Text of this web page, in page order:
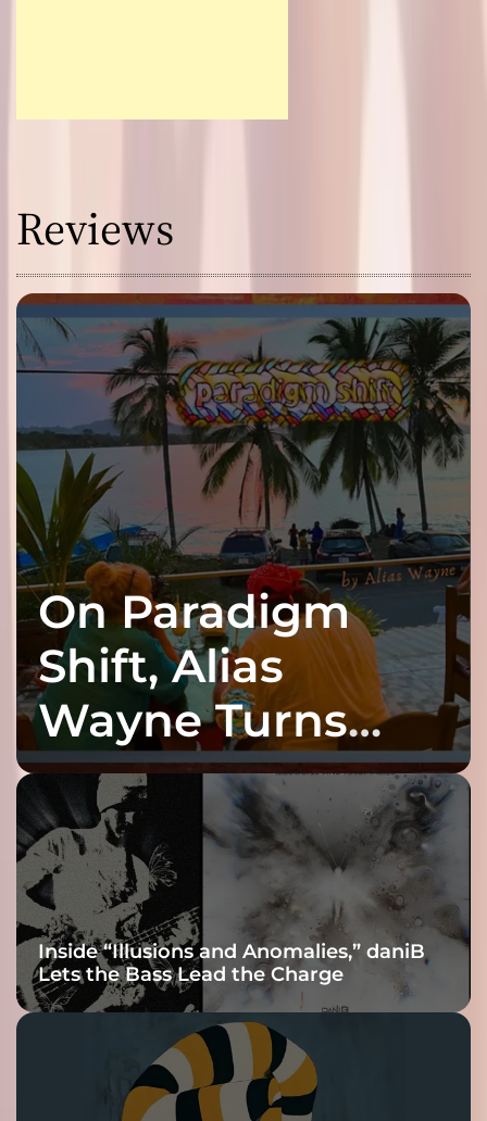
Reviews
On Paradigm
Shift, Alias
Wayne Turns
Fracture Into
Connection
Inside “Illusions and Anomalies,” daniB
Lets the Bass Lead the Charge